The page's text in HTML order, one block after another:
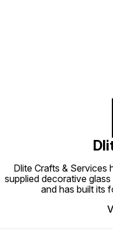
Dlite Crafts & Services
supplied decorative
and has built its